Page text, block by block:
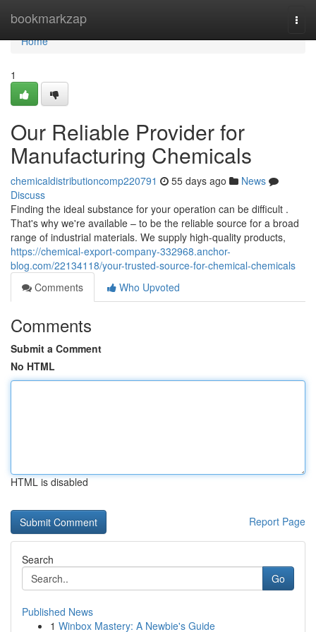
bookmarkzap
Home
Home
1
Our Reliable Provider for
Manufacturing Chemicals
chemicaldistributioncomp220791 55 days ago
News
Discuss
Finding the ideal substance for your operation can be difficult .
That's why we're available – to be the reliable source for a broad
range of industrial materials. We supply high-quality products,
https://chemical-export-company-332968.anchor-
blog.com/22134118/your-trusted-source-for-chemical-chemicals
Comments
Who Upvoted
Comments
Submit a Comment
No HTML
HTML is disabled
Report Page
Search
Go
Published News
1 Winbox Mastery: A Newbie's Guide